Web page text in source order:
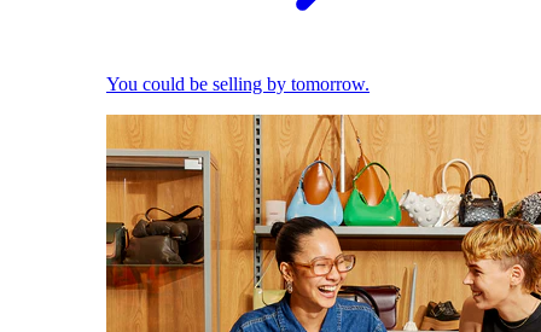
You could be selling by tomorrow.